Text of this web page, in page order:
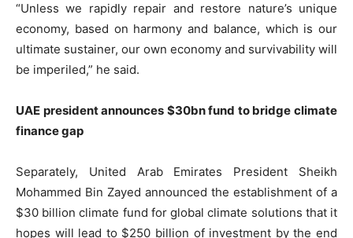
“Unless we rapidly repair and restore nature’s unique
economy, based on harmony and balance, which is our
ultimate sustainer, our own economy and survivability will
be imperiled,” he said.
UAE president announces $30bn fund to bridge climate
finance gap
Separately, United Arab Emirates President Sheikh
Mohammed Bin Zayed announced the establishment of a
$30 billion climate fund for global climate solutions that it
hopes will lead to $250 billion of investment by the end